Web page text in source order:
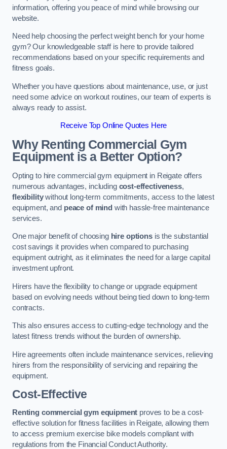
information, offering you peace of mind while browsing our
website.
Need help choosing the perfect weight bench for your home
gym? Our knowledgeable staff is here to provide tailored
recommendations based on your specific requirements and
fitness goals.
Whether you have questions about maintenance, use, or just
need some advice on workout routines, our team of experts is
always ready to assist.
Receive Top Online Quotes Here
Why Renting Commercial Gym
Equipment is a Better Option?
Opting to hire commercial gym equipment in Reigate offers
numerous advantages, including cost-effectiveness,
flexibilitywithout long-term commitments, access to the latest
equipment, and peace of mind with hassle-free maintenance
services.
One major benefit of choosing hire optionsis the substantial
cost savings it provides when compared to purchasing
equipment outright, as it eliminates the need for a large capital
investment upfront.
Hirers have the flexibility to change or upgrade equipment
based on evolving needs without being tied down to long-term
contracts.
This also ensures access to cutting-edge technology and the
latest fitness trends without the burden of ownership.
Hire agreements often include maintenance services, relieving
hirers from the responsibility of servicing and repairing the
equipment.
Cost-Effective
Renting commercial gym equipment proves to be a cost-
effective solution for fitness facilities in Reigate, allowing them
to access premium exercise bike models compliant with
regulations from the Financial Conduct Authority.